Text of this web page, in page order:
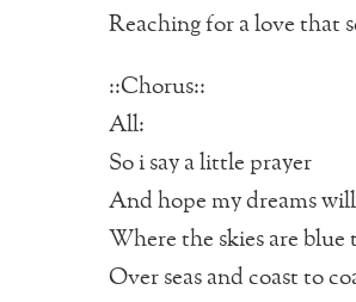
Reaching for a love that
::Chorus::
All:
So i say a little prayer
And hope my dreams
Where the skies are blue
Over seas and coast to